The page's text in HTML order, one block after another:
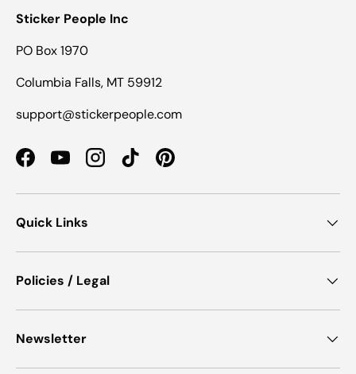
Sticker People Inc
PO Box 1970
Columbia Falls, MT 59912
support@stickerpeople.com
FacebookYouTubeInstagramTikTokPinterest
Quick Links
Policies / Legal
Newsletter